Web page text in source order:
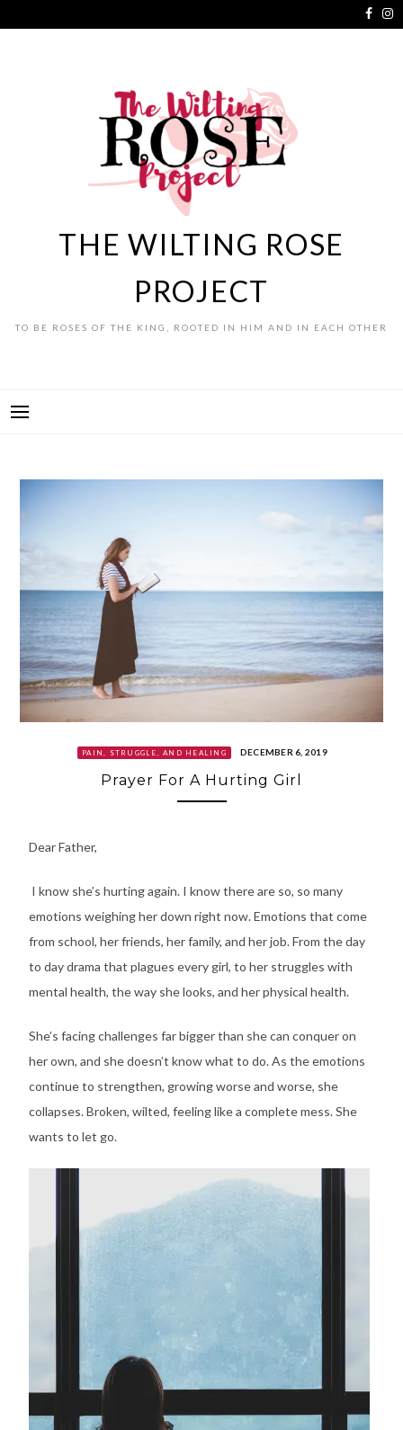
THE WILTING ROSE
PROJECT
TO BE ROSES OF THE KING, ROOTED IN HIM AND IN EACH OTHER
PAIN, STRUGGLE, AND HEALING DECEMBER 6, 2019
Prayer For A Hurting Girl
Dear Father,
I know she’s hurting again. I know there are so, so many
emotions weighing her down right now. Emotions that come
from school, her friends, her family, and her job. From the day
to day drama that plagues every girl, to her struggles with
mental health, the way she looks, and her physical health.
She’s facing challenges far bigger than she can conquer on
her own, and she doesn’t know what to do. As the emotions
continue to strengthen, growing worse and worse, she
collapses. Broken, wilted, feeling like a complete mess. She
wants to let go.